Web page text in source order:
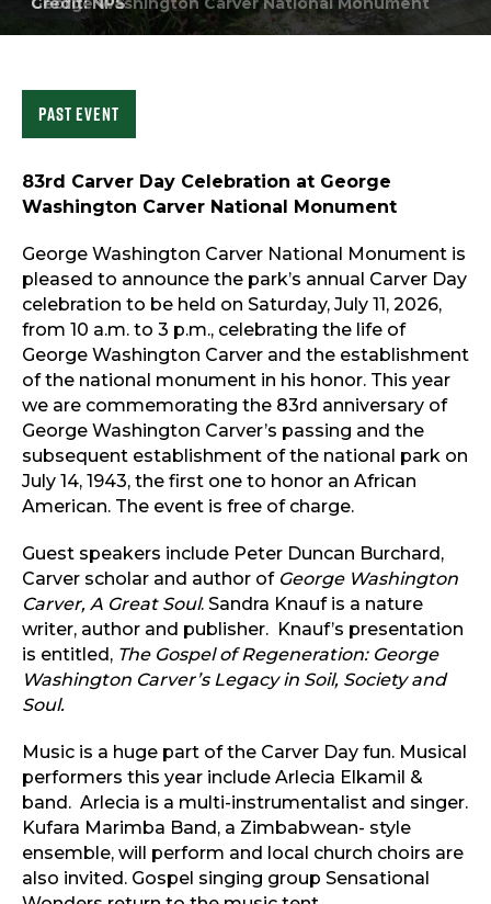
Sports & Recreation
Outdoors
Sports & Recreation
Past Event
83rd Carver Day Celebration at George
Washington Carver National Monument
George Washington Carver National Monument is
pleased to announce the park’s annual Carver Day
celebration to be held on Saturday, July 11, 2026,
from 10 a.m. to 3 p.m., celebrating the life of
George Washington Carver and the establishment
of the national monument in his honor. This year
we are commemorating the 83rd anniversary of
George Washington Carver’s passing and the
subsequent establishment of the national park on
July 14, 1943, the first one to honor an African
American. The event is free of charge.
Guest speakers include Peter Duncan Burchard,
Carver scholar and author of George Washington
Carver, A Great Soul. Sandra Knauf is a nature
writer, author and publisher. Knauf’s presentation
is entitled, The Gospel of Regeneration: George
Washington Carver’s Legacy in Soil, Society and
Soul.
Music is a huge part of the Carver Day fun. Musical
performers this year include Arlecia Elkamil &
band. Arlecia is a multi-instrumentalist and singer.
Kufara Marimba Band, a Zimbabwean- style
ensemble, will perform and local church choirs are
also invited. Gospel singing group Sensational